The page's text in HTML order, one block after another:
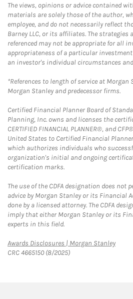
The views, opinions or advice contained
materials are solely those of the author,
employee, and do not necessarily reflect
Barney LLC, or its affiliates. The
referenced may not be appropriate for all
appropriateness of a particular
an investor's individual circumstances
*References to length of service at Morgan
Morgan Stanley and predecessor firms.
Certified Financial Planner Board of
Planning, Inc. owns and licenses the
CERTIFIED FINANCIAL PLANNER®, and
United States to Certified Financial
which authorizes individuals who
organization's initial and ongoing
certification marks.
The use of the CDFA designation does not
advice by Morgan Stanley or its Financial
done by a licensed attorney. The CDFA
imply that either Morgan Stanley or its
experts in this field.
Awards Disclosures | Morgan StanleyLink
CRC 4665150 (8/2025)